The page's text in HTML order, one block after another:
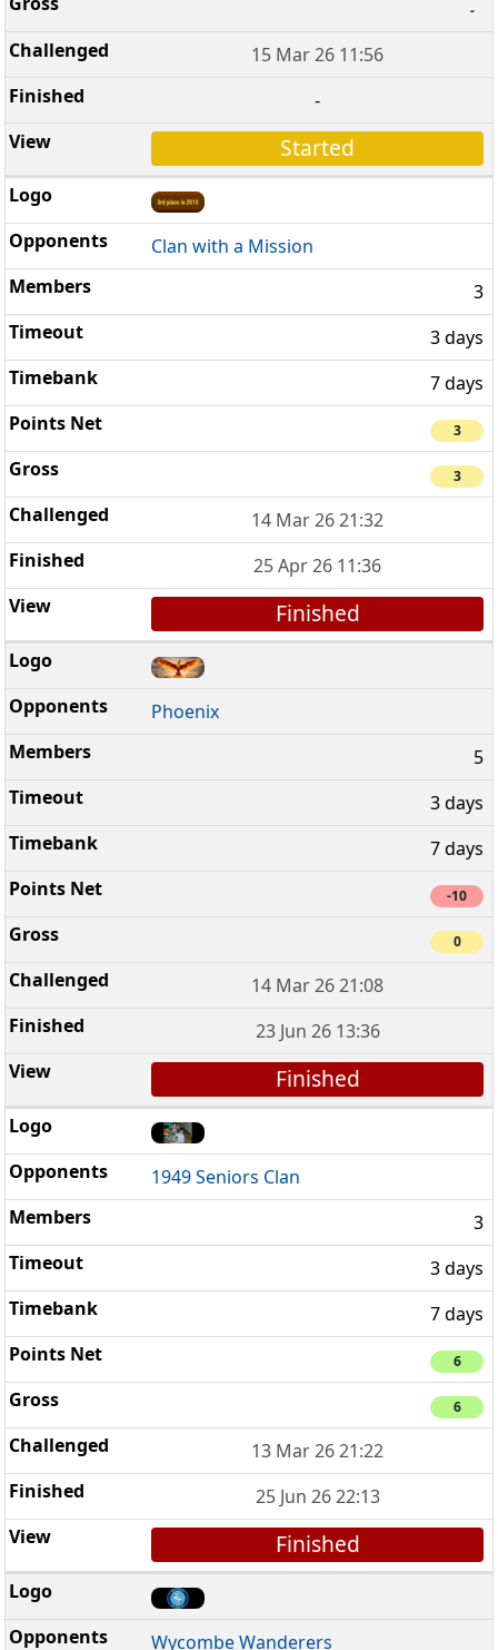
-
15 Mar 26 11:56
-
Started
Clan with a Mission
3
3 days
7 days
3
3
14 Mar 26 21:32
25 Apr 26 11:36
Finished
Phoenix
5
3 days
7 days
-10
0
14 Mar 26 21:08
23 Jun 26 13:36
Finished
1949 Seniors Clan
3
3 days
7 days
6
6
13 Mar 26 21:22
25 Jun 26 22:13
Finished
Wycombe Wanderers